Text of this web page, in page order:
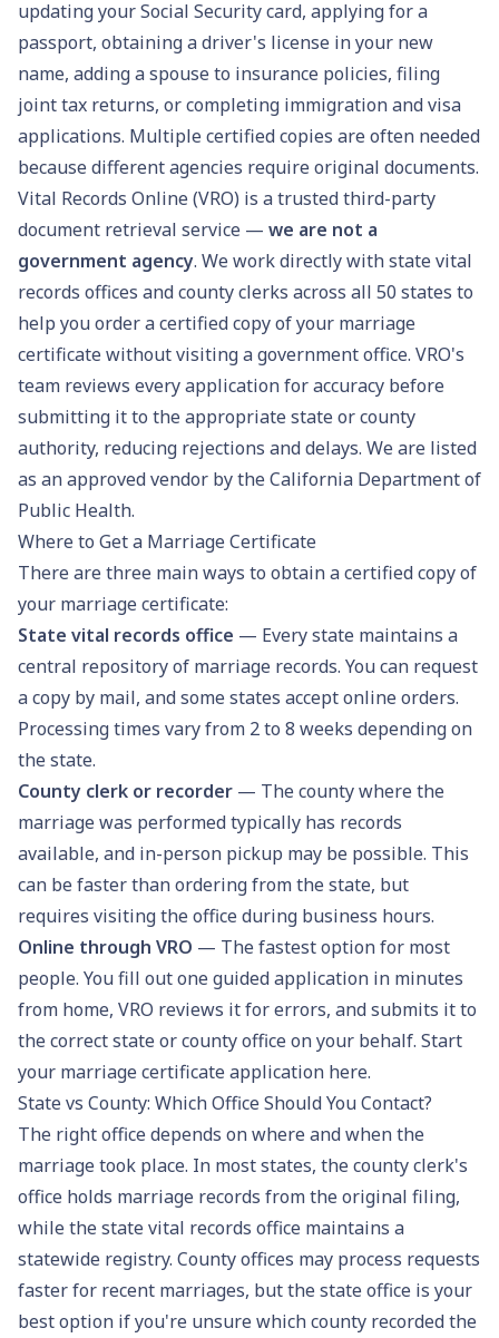
updating yourSocial Security card, applying for a
passport, obtaining adriver's license in your new
name, adding a spouse to insurance policies, filing
joint tax returns, or completing immigration and visa
applications. Multiple certified copies are often needed
because different agencies require original documents.
Vital Records Online (VRO) is a trusted third-party
document retrieval service — we are not a
government agency. We work directly with state vital
records offices and county clerks across all 50 states to
help you order a certified copy of your marriage
certificate without visiting a government office. VRO's
team reviews every application for accuracy before
submitting it to the appropriate state or county
authority, reducing rejections and delays. We are listed
as an approved vendor by the California Department of
Public Health.
Where to Get a Marriage Certificate
There are three main ways to obtain a certified copy of
your marriage certificate:
State vital records office — Every state maintains a
central repository of marriage records. You can request
a copy by mail, and some states accept online orders.
Processing times vary from 2 to 8 weeks depending on
the state.
County clerk or recorder — The county where the
marriage was performed typically has records
available, and in-person pickup may be possible. This
can be faster than ordering from the state, but
requires visiting the office during business hours.
Online through VRO — The fastest option for most
people. You fill out one guided application in minutes
from home, VRO reviews it for errors, and submits it to
the correct state or county office on your behalf. Start
your marriage certificate application here.
State vs County: Which Office Should You Contact?
The right office depends on where and when the
marriage took place. In most states, the county clerk's
office holds marriage records from the original filing,
while the state vital records office maintains a
statewide registry. County offices may process requests
faster for recent marriages, but the state office is your
best option if you're unsure which county recorded the